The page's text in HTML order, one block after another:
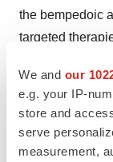
We and our
e.g. your IP-
store and
serve
measurement,
the bempedoic
targeted
treated with
information,
on Twitter at